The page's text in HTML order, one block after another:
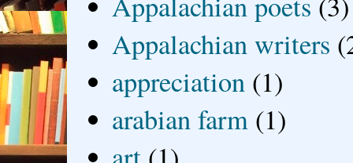
Appalachian writers
appreciation (1)
arabian farm (1)